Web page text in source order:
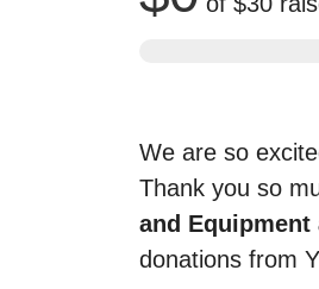
We are so
Thank you so
and
donations from